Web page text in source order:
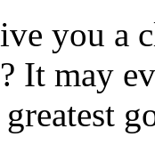
you a
It may